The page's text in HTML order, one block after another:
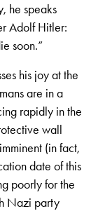
he speaks
Adolf Hitler:
soon.”
his joy at the
are in a
rapidly in the
wall
(in fact,
date of this
poorly for the
Nazi party